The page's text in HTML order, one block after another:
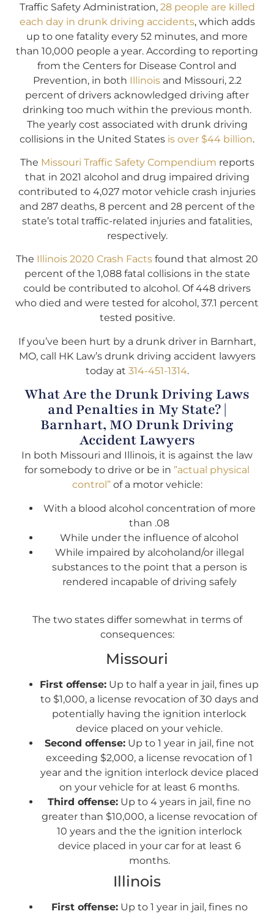
Traffic Safety Administration, 28 people are killed
each day in drunk driving accidents, which adds
up to one fatality every 52 minutes, and more
than 10,000 people a year. According to reporting
from the Centers for Disease Control and
Prevention, in both Illinoisand Missouri, 2.2
percent of drivers acknowledged driving after
drinking too much within the previous month.
The yearly cost associated with drunk driving
collisions in the United States is over $44 billion.
The Missouri Traffic Safety Compendium reports
that in 2021 alcohol and drug impaired driving
contributed to 4,027 motor vehicle crash injuries
and 287 deaths, 8 percent and 28 percent of the
state’s total traffic-related injuries and fatalities,
respectively.
The Illinois 2020 Crash Facts found that almost 20
percent of the 1,088 fatal collisions in the state
could be contributed to alcohol. Of 448 drivers
who died and were tested for alcohol, 37.1 percent
tested positive.
If you’ve been hurt by a drunk driver in Barnhart,
MO, call HK Law’s drunk driving accident lawyers
today at 314-451-1314.
What Are the Drunk Driving Laws
and Penalties in My State? |
Barnhart, MO Drunk Driving
Accident Lawyers
In both Missouri and Illinois, it is against the law
for somebody to drive or be in ”actual physical
control”of a motor vehicle:
With a blood alcohol concentration of more
than .08
While under the influence of alcohol
While impaired by alcoholand/or illegal
substances to the point that a person is
rendered incapable of driving safely
The two states differ somewhat in terms of
consequences:
Missouri
First offense: Up to half a year in jail, fines up
to $1,000, a license revocation of 30 days and
potentially having the ignition interlock
device placed on your vehicle.
Second offense:Up to 1 year in jail, fine not
exceeding $2,000, a license revocation of 1
year and the ignition interlock device placed
on your vehicle for at least 6 months.
Third offense: Up to 4 years in jail, fine no
greater than $10,000, a license revocation of
10 years and the the ignition interlock
device placed in your car for at least 6
months.
Illinois
First offense:Up to 1 year in jail, fines no